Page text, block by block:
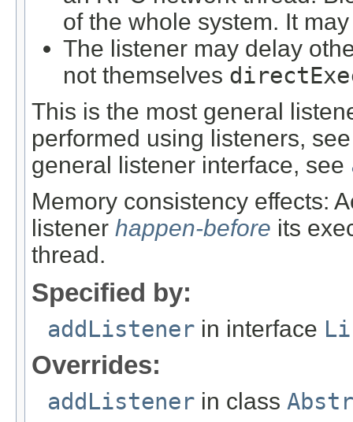
of the whole system. It
The listener may delay
not themselves
This is the most general
performed using listeners,
general listener interface, see
Memory consistency effects:
listener happen-before its
thread.
Specified by:
addListener in interface
Overrides:
addListener in class